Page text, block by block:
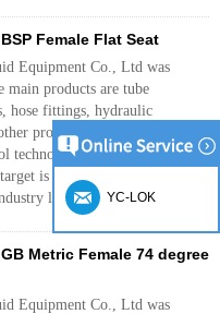
Female Flat Seat
Equipment Co., Ltd was
main products are tube
hose fittings, hydraulic
products. YC-LOK is the
technology fields of
is beyond the technical
leader. More
Metric Female 74 degree
Equipment Co., Ltd was
YC-LOK